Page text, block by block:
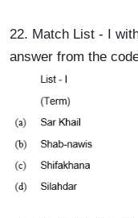
22. Match List - I
answer from the